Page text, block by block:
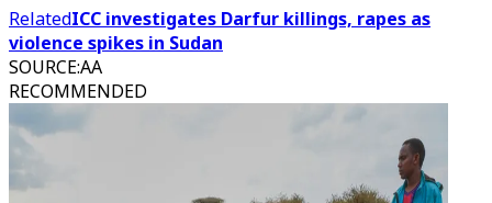
RelatedICC investigates Darfur killings, rapes as
violence spikes in Sudan
SOURCE:AA
RECOMMENDED